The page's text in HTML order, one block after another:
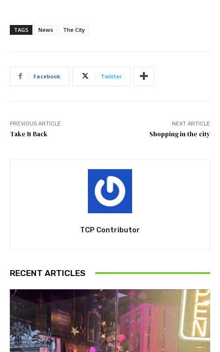
TAGS News The City
Facebook Twitter
PREVIOUS ARTICLE
Take It Back
NEXT ARTICLE
Shopping in the city
TCP Contributor
RECENT ARTICLES